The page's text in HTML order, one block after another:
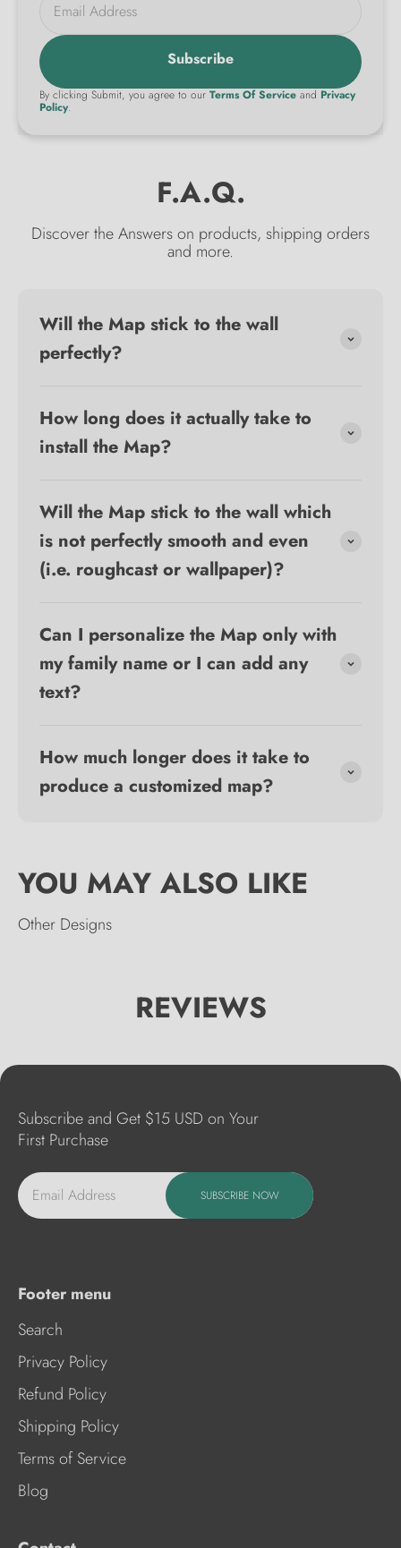
Email Address
Subscribe
By clicking Submit, you agree to our Terms Of Service and Privacy
Policy.
F.A.Q.
Discover the Answers on products, shipping orders
and more.
Will the Map stick to the wall
perfectly?
How long does it actually take to
install the Map?
Will the Map stick to the wall which
is not perfectly smooth and even
(i.e. roughcast or wallpaper)?
Can I personalize the Map only with
my family name or I can add any
text?
How much longer does it take to
produce a customized map?
Other Designs
REVIEWS
Subscribe and Get $15 USD on Your
First Purchase
Email Address SUBSCRIBE NOW
Footer menu
Search
Privacy Policy
Refund Policy
Shipping Policy
Terms of Service
Blog